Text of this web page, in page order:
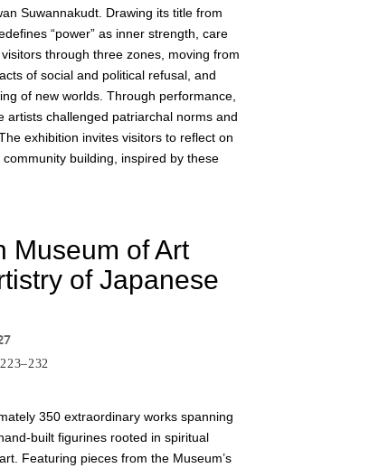
Suwannakudt. Drawing its title from
“power” as inner strength, care
through three zones, moving from
of social and political refusal, and
of new worlds. Through performance,
artists challenged patriarchal norms and
exhibition invites visitors to reflect on
building, inspired by these
Museum of Art
of Japanese
350 extraordinary works spanning
built figurines rooted in spiritual
Featuring pieces from the Museum’s